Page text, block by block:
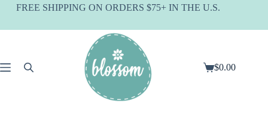
SkipFREE SHIPPING ON ORDERS $75+ IN THE U.S.
Shopping
$0.00